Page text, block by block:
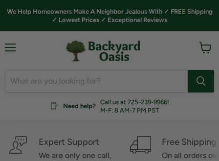
We Help Homeowners Make A Neighbor Jealous With ✓ FREE Shipping
✓ Lowest Prices ✓ Exceptional Reviews
Need help?
Call us at 725-239-9966!
M-F: 8 AM-7 PM PST
Expert Support
We are only one call,
Free Shipping
On all orders